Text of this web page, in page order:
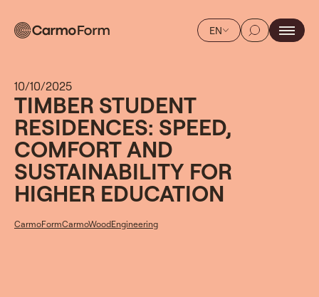
EN
10/10/2025
TIMBER STUDENT
RESIDENCES: SPEED,
COMFORT AND
SUSTAINABILITY FOR
HIGHER EDUCATION
CarmoFormCarmoWoodEngineering